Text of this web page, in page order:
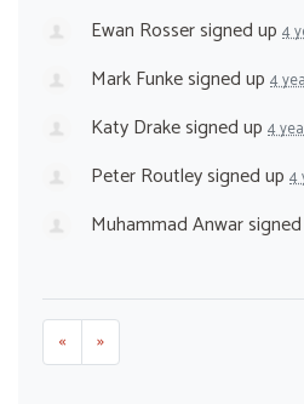
Ewan Rossersigned up 4
Mark Funkesigned up 4
Katy Drakesigned up 4
Peter Routleysigned up 4
Muhammad Anwar
« »